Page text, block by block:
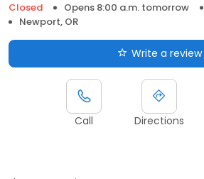
Closed
Opens 8:00 a.m. tomorrow
Newport, OR
Write a review
Call Directions